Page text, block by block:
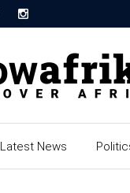
Latest News